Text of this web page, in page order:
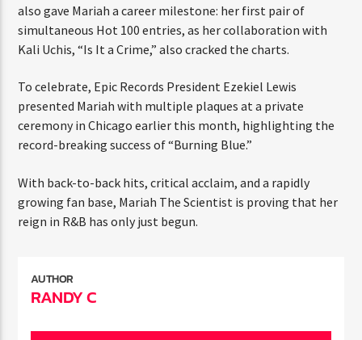
momentum also gave Mariah a career milestone: her
first pair of simultaneous Hot 100 entries, as her
collaboration with Kali Uchis, “Is It a Crime,” also
To celebrate, Epic Records President Ezekiel Lewis
presented Mariah with multiple plaques at a private
ceremony in Chicago earlier this month, highlighting
With back-to-back hits, critical acclaim, and a rapidly
growing fan base, Mariah The Scientist is proving that
AUTHOR